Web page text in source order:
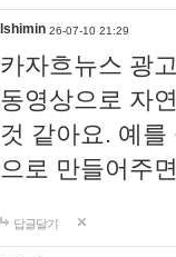
lshimin 26-07-10 21:29
카자흐뉴스 광
동영상으로 자
것 같아요. 예
으로 만들어주
답글달기